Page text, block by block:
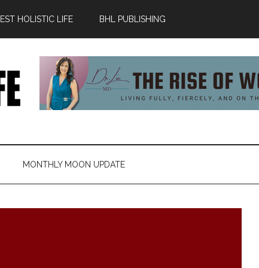
HOLISTIC LIFE BHL PUBLISHING
MONTHLY MOON UPDATE